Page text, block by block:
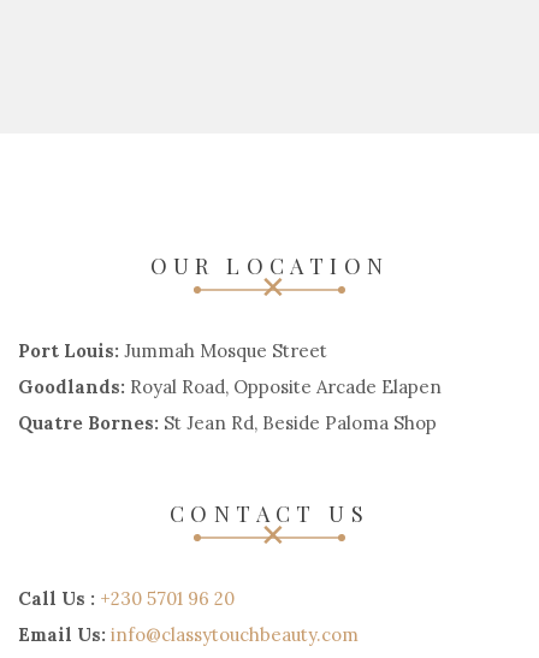
OUR LOCATION
Port Louis: Jummah Mosque Street
Goodlands: Royal Road, Opposite Arcade Elapen
Quatre Bornes: St Jean Rd, Beside Paloma Shop
CONTACT US
Call Us : +230 5701 96 20
Email Us: info@classytouchbeauty.com